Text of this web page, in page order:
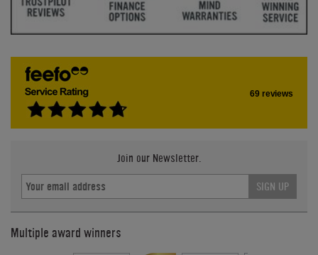
69 reviews
Join our Newsletter.
SIGN UP
Multiple award winners